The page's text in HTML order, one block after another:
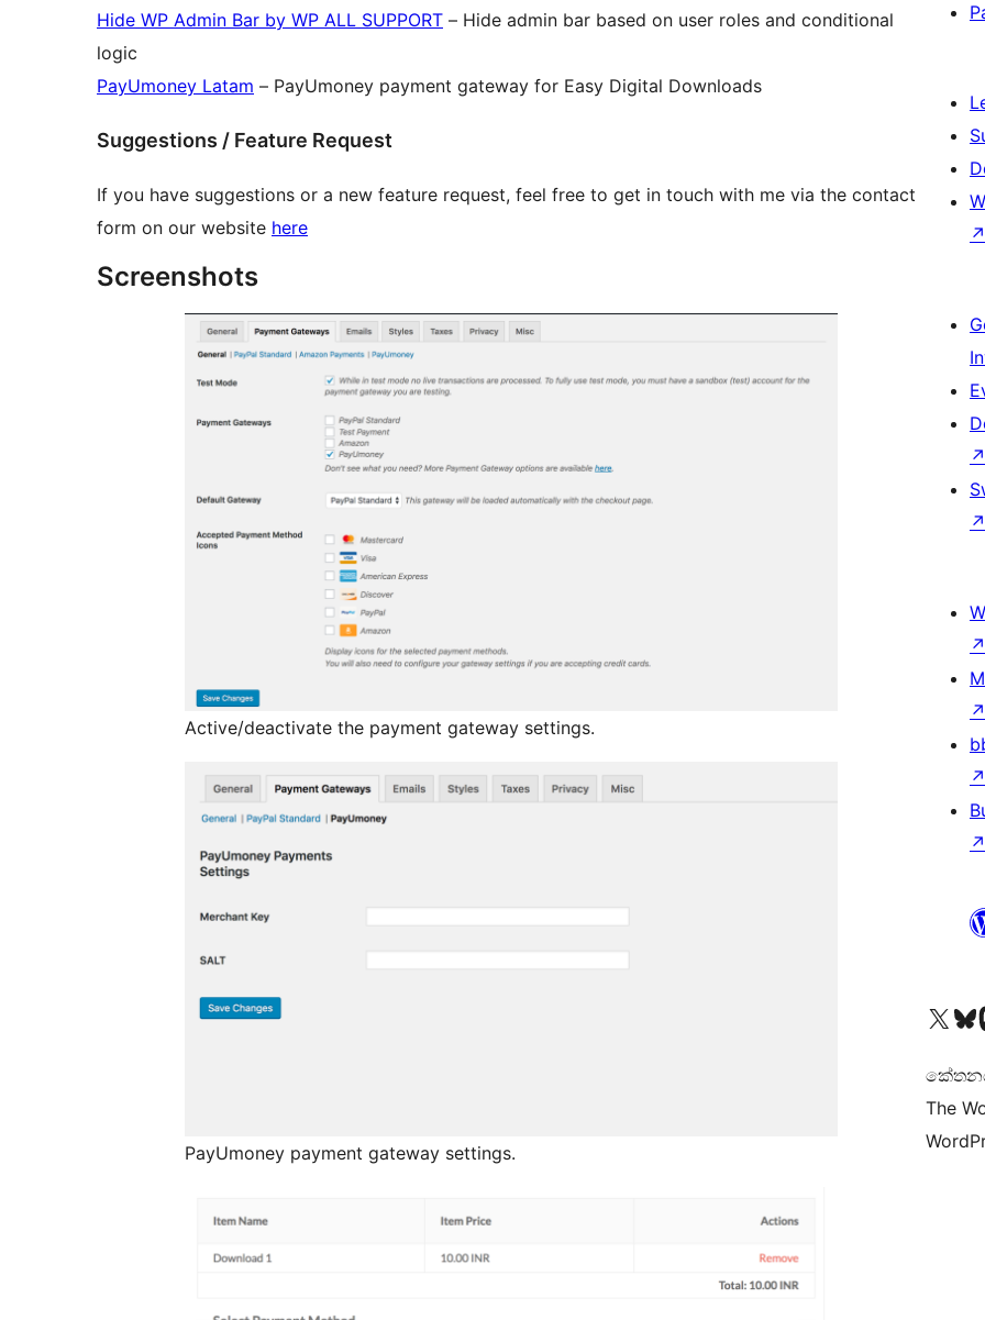
Hide WP Admin Bar by WP ALL SUPPORT – Hide admin bar based on user roles and conditional
logic
PayUmoney Latam – PayUmoney payment gateway for Easy Digital Downloads
Suggestions / Feature Request
If you have suggestions or a new feature request, feel free to get in touch with me via the contact
form on our website here
Screenshots
Active/deactivate the payment gateway settings.
PayUmoney payment gateway settings.
↗
↗
↗
↗
↗
↗
↗
Visit our XVisit
The